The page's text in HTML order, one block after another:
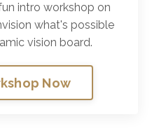
intro workshop on
what's possible
vision board.
Now